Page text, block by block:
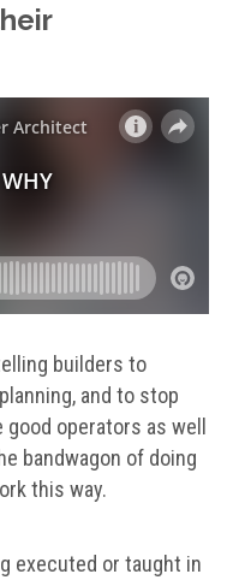
builders to
and to stop
good operators as well
bandwagon of doing
this way.
executed or taught in